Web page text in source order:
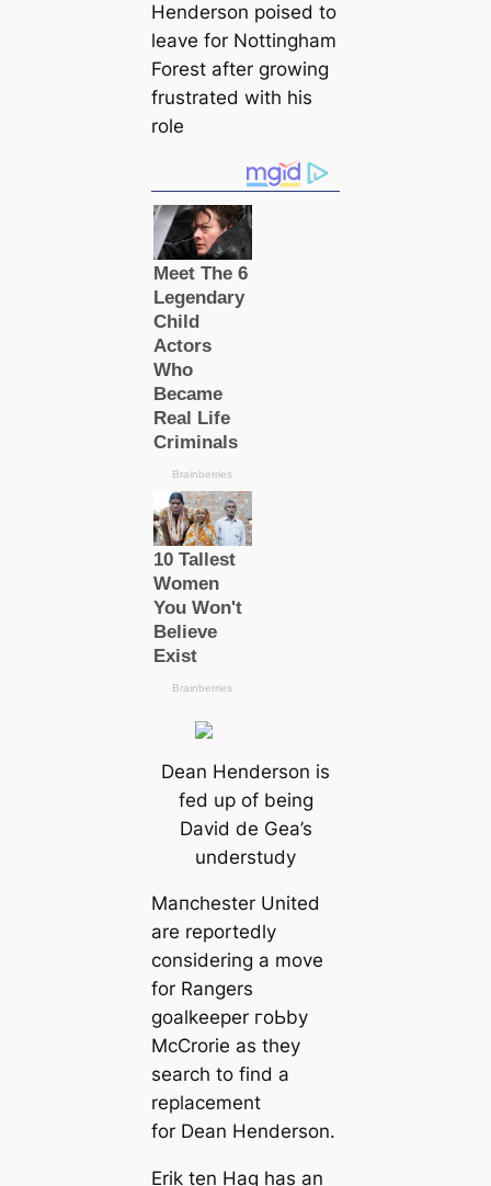
Henderson poised to
leave for Nottingham
Forest after growing
frustrated with his
role
Dean Henderson is
fed up of being
David de Gea’s
understudy
Mапchester United
are reportedly
considering a move
for Rangers
goalkeeper гoЬby
McCrorie as they
search to find a
replасement
for Dean Henderson.
Erik ten Hag has an